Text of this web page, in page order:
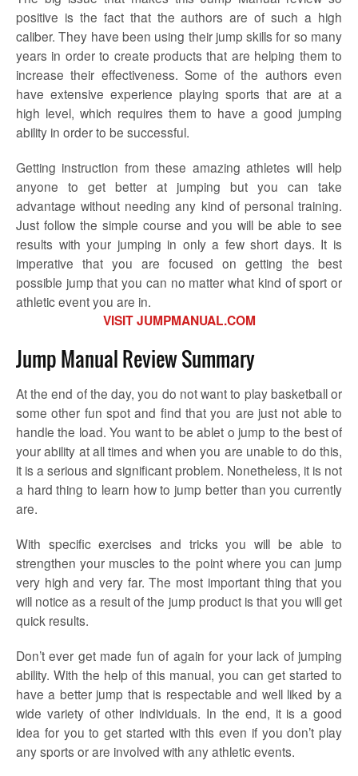
positive is the fact that the authors are of such a high
caliber. They have been using their jump skills for so many
years in order to create products that are helping them to
increase their effectiveness. Some of the authors even
have extensive experience playing sports that are at a
high level, which requires them to have a good jumping
ability in order to be successful.
Getting instruction from these amazing athletes will help
anyone to get better at jumping but you can take
advantage without needing any kind of personal training.
Just follow the simple course and you will be able to see
results with your jumping in only a few short days. It is
imperative that you are focused on getting the best
possible jump that you can no matter what kind of sport or
athletic event you are in.
VISIT JUMPMANUAL.COM
Jump Manual Review Summary
At the end of the day, you do not want to play basketball or
some other fun spot and find that you are just not able to
handle the load. You want to be ablet o jump to the best of
your ability at all times and when you are unable to do this,
it is a serious and significant problem. Nonetheless, it is not
a hard thing to learn how to jump better than you currently
are.
With specific exercises and tricks you will be able to
strengthen your muscles to the point where you can jump
very high and very far. The most important thing that you
will notice as a result of the jump product is that you will get
quick results.
Don’t ever get made fun of again for your lack of jumping
ability. With the help of this manual, you can get started to
have a better jump that is respectable and well liked by a
wide variety of other individuals. In the end, it is a good
idea for you to get started with this even if you don’t play
any sports or are involved with any athletic events.